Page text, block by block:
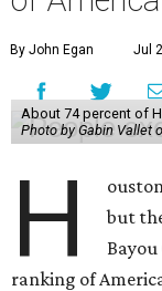
By John Egan Jul
About 74 percent of
Photo by Gabin Vallet
H
but
ranking of